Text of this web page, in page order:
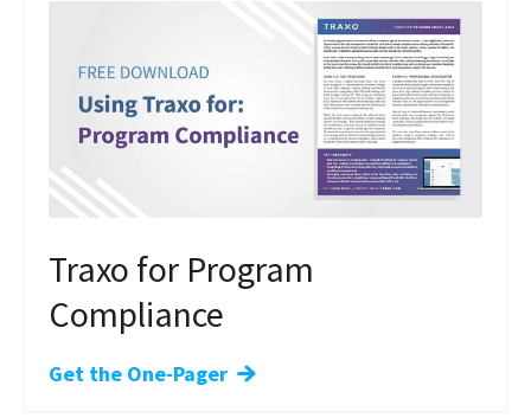
Traxo for Program
Compliance
Get the One-Pager